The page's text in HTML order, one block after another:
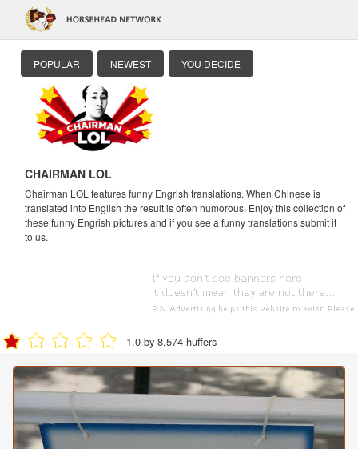
POPULAR NEWEST YOU DECIDE
CHAIRMAN LOL
Chairman LOL features funny Engrish translations. When Chinese is
translated into English the result is often humorous. Enjoy this collection of
these funny Engrish pictures and if you see a funny translations submit it
to us.
1.0 by 8,574 huffers